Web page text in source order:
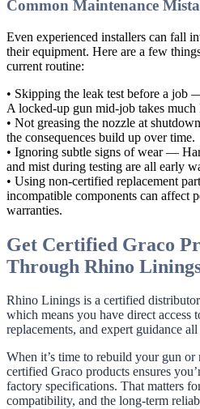
Common Maintenance
Even experienced installers can fall
their equipment. Here are a few
current routine:
• Skipping the leak test before a job
A locked-up gun mid-job takes
• Not greasing the nozzle at
the consequences build up over time.
• Ignoring subtle signs of wear —
and mist during testing are all early
• Using non-certified replacement
incompatible components can affect
warranties.
Get Certified Graco
Through Rhino
Rhino Linings is a certified
which means you have direct access
replacements, and expert guidance
When it’s time to rebuild your gun or
certified Graco products ensures
factory specifications. That matters
compatibility, and the long-term